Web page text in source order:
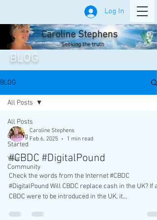
Log In
Caroline Stephens
Seeking the truth
BLOG
BLOG
All Posts
Getting
Started
Your
Community
All Posts
Caroline Stephens
Feb 6, 2025
1 min read
#CBDC #DigitalPound
Check the words from the Internet #CBDC
#DigitalPound Will CBDC replace cash in the UK? If a
CBDC were to be introduced in the UK, it...